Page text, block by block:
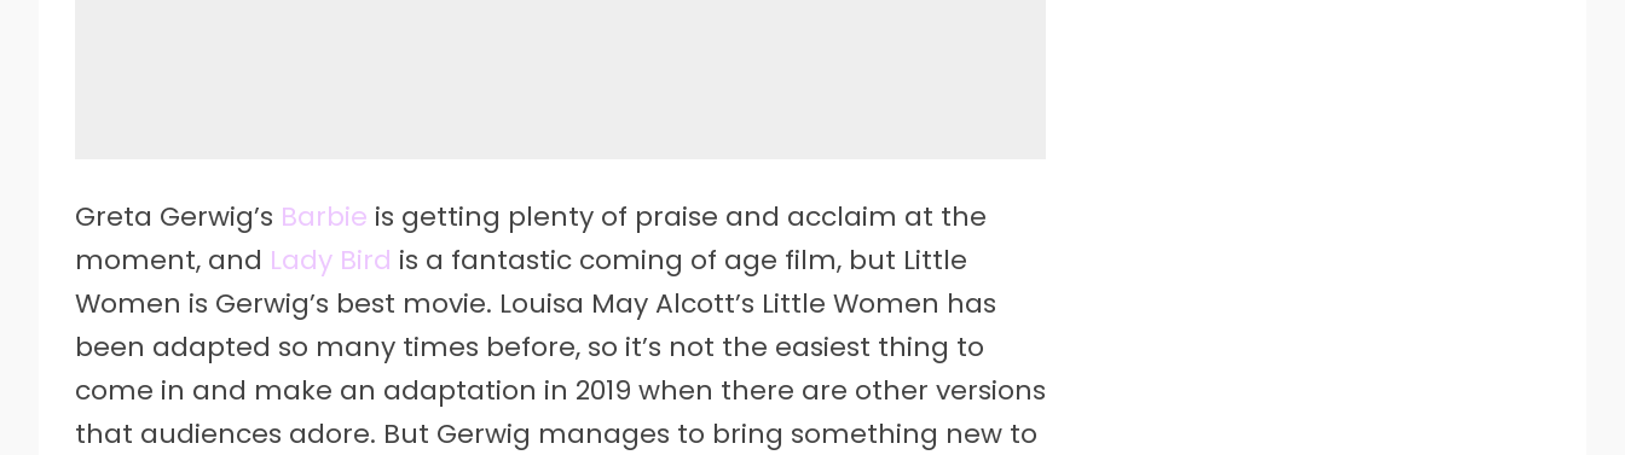
Greta Gerwig’s Barbie is getting plenty of praise and acclaim at the
moment, and Lady Bird is a fantastic coming of age film, but Little
Women is Gerwig’s best movie. Louisa May Alcott’s Little Women has
been adapted so many times before, so it’s not the easiest thing to
come in and make an adaptation in 2019 when there are other versions
that audiences adore. But Gerwig manages to bring something new to